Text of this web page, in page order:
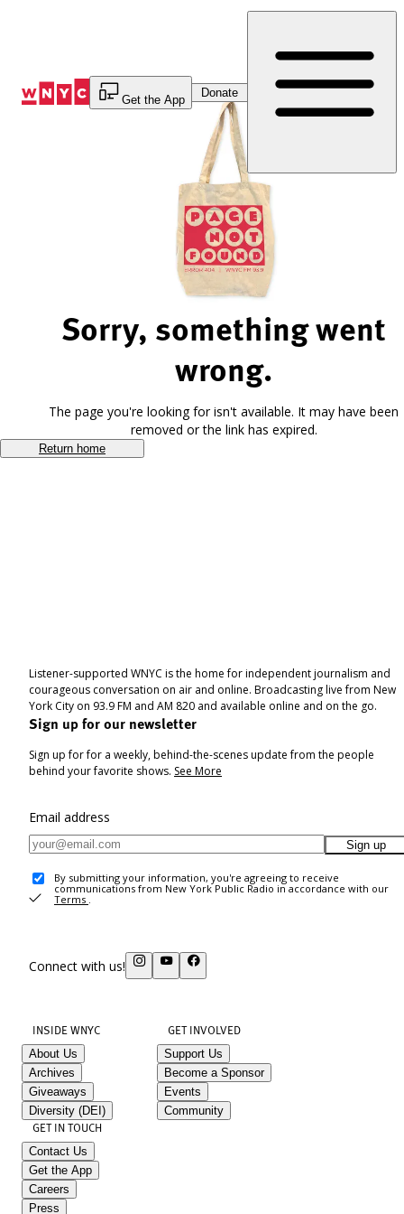
Get the App
Donate
Sorry, something went
wrong.
The page you're looking for isn't available. It may have been
removed or the link has expired.
Return home
Listener-supported WNYC is the home for independent journalism and
courageous conversation on air and online. Broadcasting live from New
York City on 93.9 FM and AM 820 and available online and on the go.
Sign up for our newsletter
Sign up for for a weekly, behind-the-scenes update from the people
behind your favorite shows. See More
Email address
Sign up
By submitting your information, you're agreeing to receive
communications from New York Public Radio in accordance with our
Terms .
Connect with us!
INSIDE WNYC
About Us
Archives
Giveaways
Diversity (DEI)
GET INVOLVED
Support Us
Become a Sponsor
Events
Community
GET IN TOUCH
Contact Us
Get the App
Careers
Press